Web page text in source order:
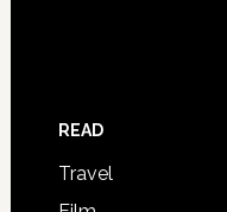
READ
Travel